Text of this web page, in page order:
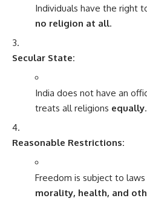
Individuals have the right
no religion at all.
Secular State:
India does not have an
treats all religions equally.
Reasonable Restrictions:
Freedom is subject to laws
morality, health, and